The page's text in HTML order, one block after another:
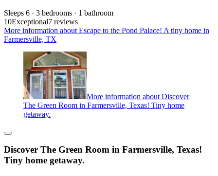
Sleeps 6 · 3 bedrooms · 1 bathroom
10Exceptional7 reviews
More information about Escape to the Pond Palace! A tiny home in
Farmersville, TX
More information about Discover
The Green Room in Farmersville, Texas! Tiny home
getaway.
Discover The Green Room in Farmersville, Texas!
Tiny home getaway.